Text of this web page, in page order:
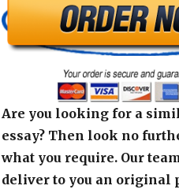
Are you looking for a
essay? Then look no
what you require. Our
deliver to you an original